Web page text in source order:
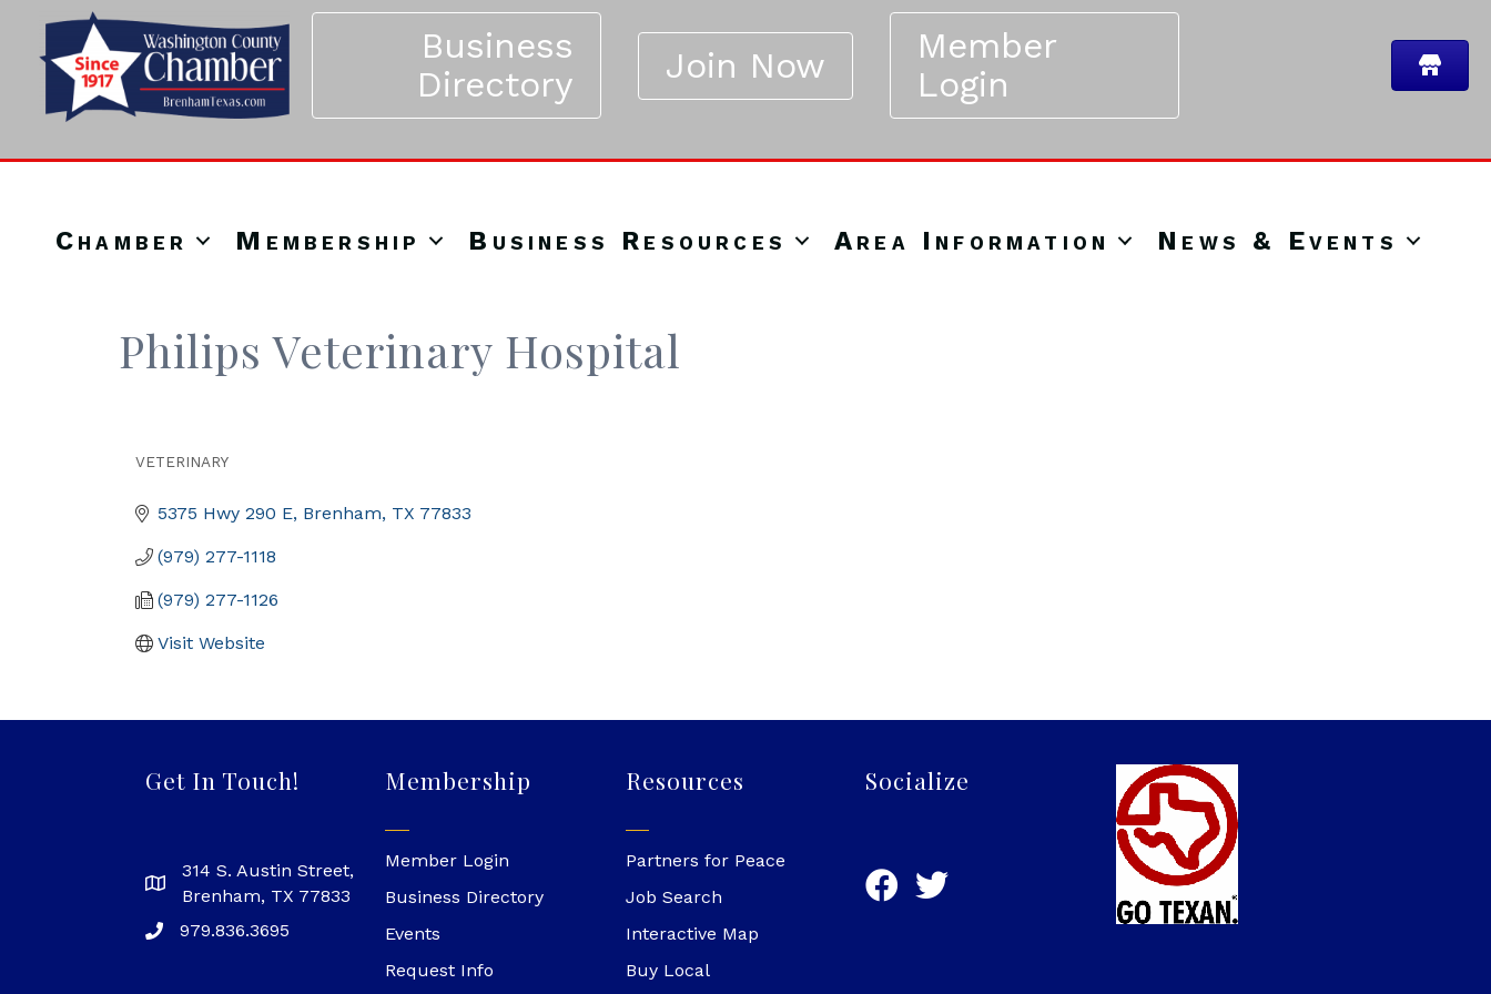
Business
Directory
Join Now
Member
Login
Chamber Membership Business Resources Area Information News & Events
Philips Veterinary Hospital
VETERINARY
5375 Hwy 290 E Brenham TX 77833
(979) 277-1118
(979) 277-1126
Visit Website
Get In Touch!
314 S. Austin Street,
Brenham, TX 77833
979.836.3695
Membership
Member Login
Business Directory
Events
Request Info
Resources
Partners for Peace
Job Search
Interactive Map
Buy Local
Socialize